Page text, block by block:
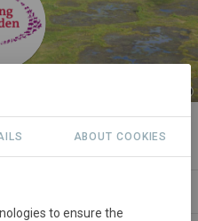
ABOUT COOKIES
to ensure the